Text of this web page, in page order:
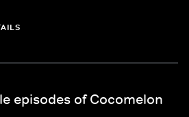
episodes of Cocomelon